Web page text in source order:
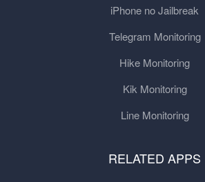
iPhone no Jailbreak
Telegram Monitoring
Hike Monitoring
Kik Monitoring
Line Monitoring
RELATED APPS